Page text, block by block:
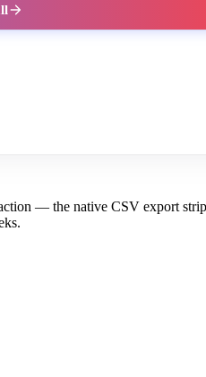
— the native CSV export